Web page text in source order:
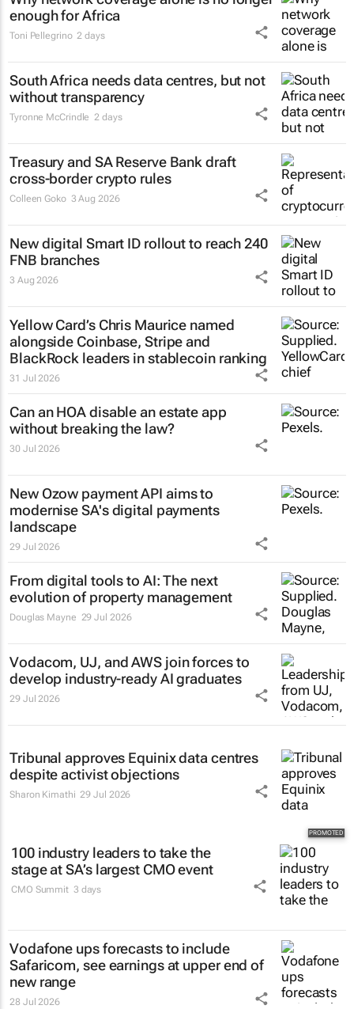
enough for Africa
Toni Pellegrino 2 days
South Africa needs data centres, but not
without transparency
Tyronne McCrindle 2 days
Treasury and SA Reserve Bank draft
cross-border crypto rules
Colleen Goko 3 Aug 2026
New digital Smart ID rollout to reach 240
FNB branches
3 Aug 2026
Yellow Card’s Chris Maurice named
alongside Coinbase, Stripe and
BlackRock leaders in stablecoin ranking
31 Jul 2026
Can an HOA disable an estate app
without breaking the law?
30 Jul 2026
New Ozow payment API aims to
modernise SA's digital payments
landscape
29 Jul 2026
From digital tools to AI: The next
evolution of property management
Douglas Mayne 29 Jul 2026
Vodacom, UJ, and AWS join forces to
develop industry-ready AI graduates
29 Jul 2026
Tribunal approves Equinix data centres
despite activist objections
Sharon Kimathi 29 Jul 2026
100 industry leaders to take the
stage at SA’s largest CMO event
CMO Summit 3 days
Vodafone ups forecasts to include
Safaricom, see earnings at upper end of
new range
28 Jul 2026